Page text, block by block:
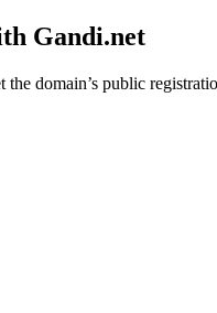
Gandi.net
the domain’s public